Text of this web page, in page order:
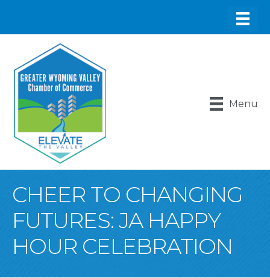
Menu
CHEER TO CHANGING
FUTURES: JA HAPPY
HOUR CELEBRATION